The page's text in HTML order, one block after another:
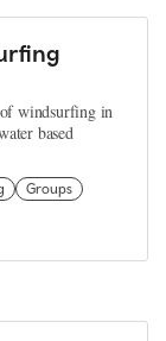
windsurfing in
based
Groups